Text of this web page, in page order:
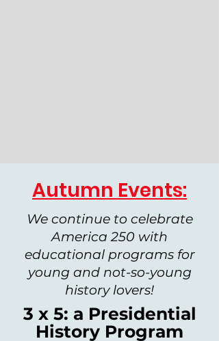
Autumn Events:
We continue to celebrate
America 250 with
educational programs for
young and not-so-young
history lovers!
3 x 5: a Presidential
History Program